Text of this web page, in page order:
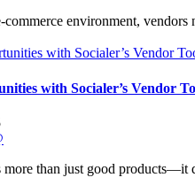
commerce environment,
with Socialer’s Vendor
than just good products—it